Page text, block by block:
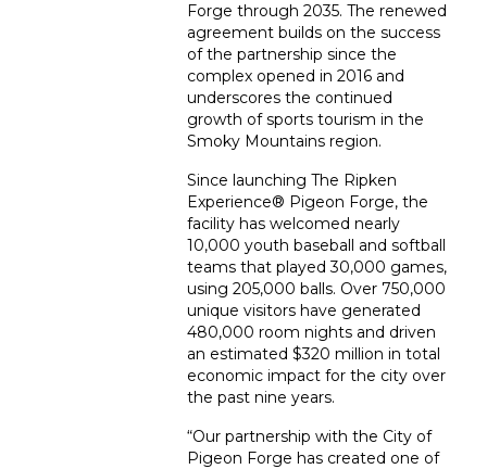
Forge through 2035. The renewed
agreement builds on the success
of the partnership since the
complex opened in 2016 and
underscores the continued
growth of sports tourism in the
Smoky Mountains region.
Since launching The Ripken
Experience® Pigeon Forge, the
facility has welcomed nearly
10,000 youth baseball and softball
teams that played 30,000 games,
using 205,000 balls. Over 750,000
unique visitors have generated
480,000 room nights and driven
an estimated $320 million in total
economic impact for the city over
the past nine years.
“Our partnership with the City of
Pigeon Forge has created one of